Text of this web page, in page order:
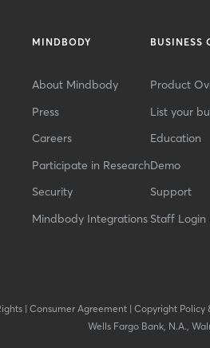
MINDBODY
About Mindbody
Press
Careers
Participate in Research
Security
Mindbody Integrations
BUSINESS
Product
List your
Education
Demo
Support
Staff Login
| Consumer Agreement| Copyright Policy
Wells Fargo Bank, N.A.,